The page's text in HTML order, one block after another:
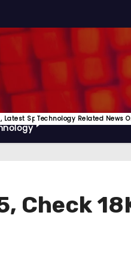
Latest Sports Update
Technology Related News
Check